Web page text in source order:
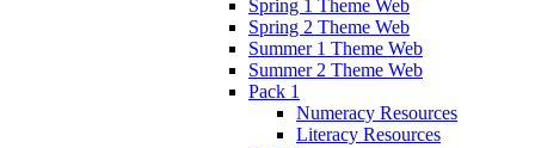
Spring 1 Theme Web
Spring 2 Theme Web
Summer 1 Theme Web
Summer 2 Theme Web
Pack 1
Numeracy Resources
Literacy Resources